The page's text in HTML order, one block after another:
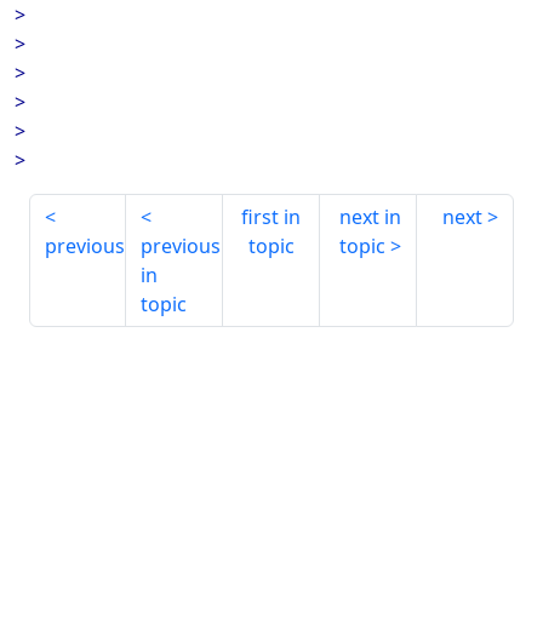
>
>
>
>
>
>
previous
previous
in
topic
first in
topic
next in
topic
next